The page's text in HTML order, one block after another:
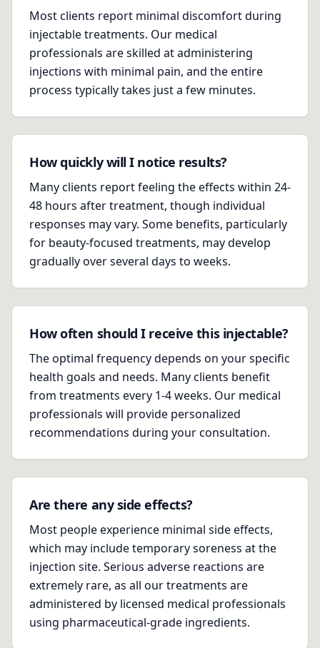
Most clients report minimal discomfort during
injectable treatments. Our medical
professionals are skilled at administering
injections with minimal pain, and the entire
process typically takes just a few minutes.
How quickly will I notice results?
Many clients report feeling the effects within 24-
48 hours after treatment, though individual
responses may vary. Some benefits, particularly
for beauty-focused treatments, may develop
gradually over several days to weeks.
How often should I receive this injectable?
The optimal frequency depends on your specific
health goals and needs. Many clients benefit
from treatments every 1-4 weeks. Our medical
professionals will provide personalized
recommendations during your consultation.
Are there any side effects?
Most people experience minimal side effects,
which may include temporary soreness at the
injection site. Serious adverse reactions are
extremely rare, as all our treatments are
administered by licensed medical professionals
using pharmaceutical-grade ingredients.